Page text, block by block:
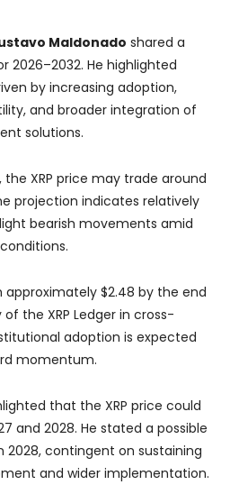
Maldonado shared a
2026–2032. He highlighted
by increasing adoption,
and broader integration of
solutions.
XRP price may trade around
projection indicates relatively
bearish movements amid
approximately $2.48 by the end
the XRP Ledger in cross-
adoption is expected
momentum.
that the XRP price could
and 2028. He stated a possible
2028, contingent on sustaining
and wider implementation.